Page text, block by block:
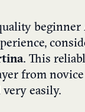
beginner
. This
from
very easily.